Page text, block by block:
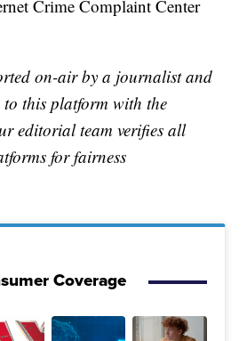
Crime Complaint Center
on-air by a journalist and
to this platform with the
editorial team verifies all
for fairness
Coverage